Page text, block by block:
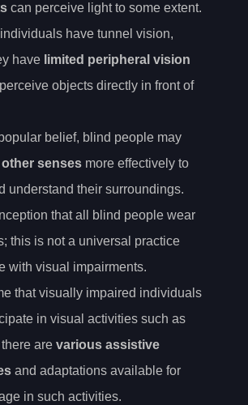
can perceive light to some extent.
have tunnel vision,
have limited peripheral vision
objects directly in front of
belief, blind people may
senses more effectively to
understand their surroundings.
that all blind people wear
this is not a universal practice
with visual impairments.
that visually impaired individuals
in visual activities such as
are various assistive
and adaptations available for
in such activities.